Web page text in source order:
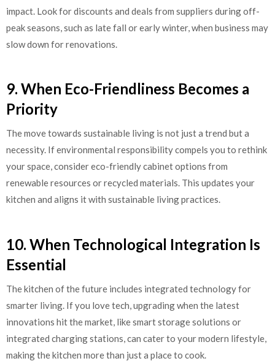
impact. Look for discounts and deals from suppliers during off-
peak seasons, such as late fall or early winter, when business may
slow down for renovations.
9. When Eco-Friendliness Becomes a
Priority
The move towards sustainable living is not just a trend but a
necessity. If environmental responsibility compels you to rethink
your space, consider eco-friendly cabinet options from
renewable resources or recycled materials. This updates your
kitchen and aligns it with sustainable living practices.
10. When Technological Integration Is
Essential
The kitchen of the future includes integrated technology for
smarter living. If you love tech, upgrading when the latest
innovations hit the market, like smart storage solutions or
integrated charging stations, can cater to your modern lifestyle,
making the kitchen more than just a place to cook.